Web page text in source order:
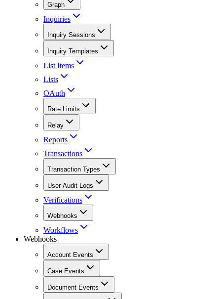
Graph
Inquiries
Inquiry Sessions
Inquiry Templates
List Items
Lists
OAuth
Rate Limits
Relay
Reports
Transactions
Transaction Types
User Audit Logs
Verifications
Webhooks
Workflows
Webhooks
Account Events
Case Events
Document Events